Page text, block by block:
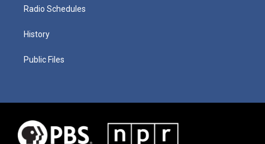
Radio Schedules
History
Public Files